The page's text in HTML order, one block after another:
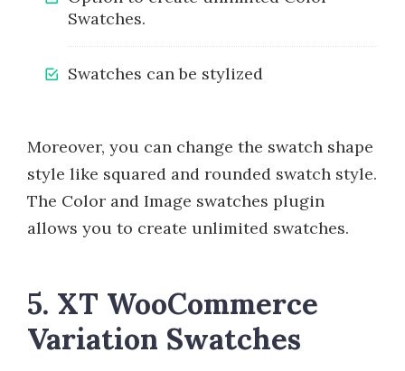
Swatches.
Swatches can be stylized
Moreover, you can change the swatch shape
style like squared and rounded swatch style.
The Color and Image swatches plugin
allows you to create unlimited swatches.
5. XT WooCommerce
Variation Swatches